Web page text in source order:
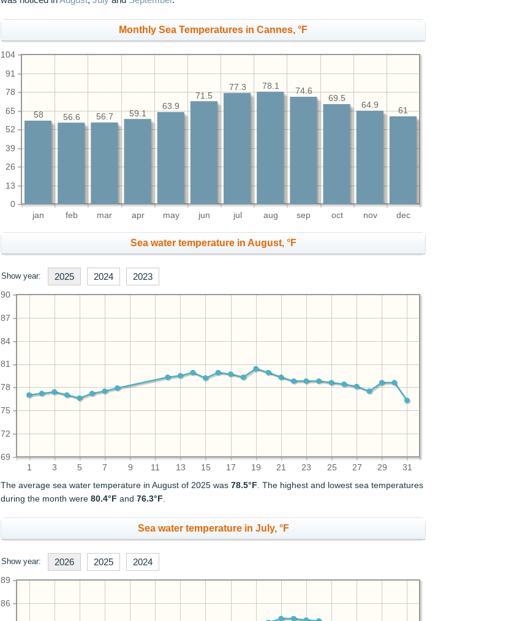
Monthly Sea Temperatures in Cannes, °F
jan feb mar apr may jun jul aug sep oct nov dec
0
13
26
39
52
65
78
91
104
61
64.9
69.5
74.6
78.1
77.3
71.5
63.9
59.1
56.7
56.6
58
Sea water temperature in August, °F
Show year: 2025 2024 2023
1 3 5 7 9 11 13 15 17 19 21 23 25 27 29 31
69
72
75
78
81
84
87
90
The average sea water temperature in August of 2025 was78.5°F. The highest and lowest sea temperatures
during the month were80.4°F and76.3°F.
Sea water temperature in July, °F
Show year: 2026 2025 2024
86
89